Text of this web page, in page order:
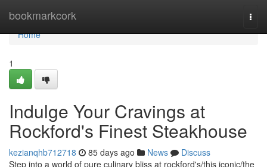
bookmarkcork
Home
Home
1
Indulge Your Cravings at
Rockford's Finest Steakhouse
kezianqhb712718 85 days ago News
Discuss
Step into a world of pure culinary bliss at rockford's/this iconic/the